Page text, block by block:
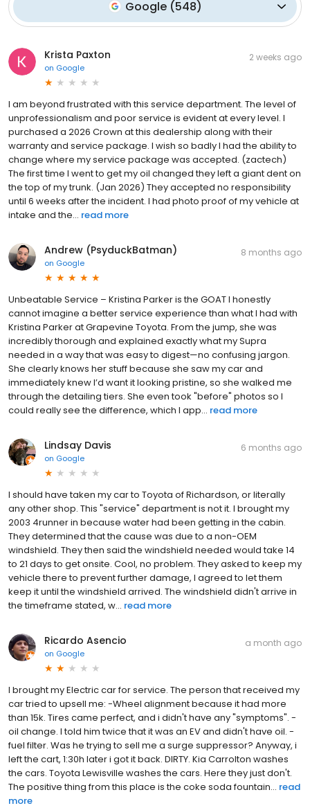
Google(548)
Krista Paxton
on Google
2 weeks ago
I am beyond frustrated with this service department. The level of
unprofessionalism and poor service is evident at every level. I
purchased a 2026 Crown at this dealership along with their
warranty and service package. I wish so badly I had the ability to
change where my service package was accepted. (zactech)
The first time I went to get my oil changed they left a giant dent on
the top of my trunk. (Jan 2026) They accepted no responsibility
until 6 weeks after the incident. I had photo proof of my vehicle at
intake and the... read more
Andrew (PsyduckBatman)
on Google
8 months ago
Unbeatable Service – Kristina Parker is the GOAT I honestly
cannot imagine a better service experience than what I had with
Kristina Parker at Grapevine Toyota. From the jump, she was
incredibly thorough and explained exactly what my Supra
needed in a way that was easy to digest—no confusing jargon.
She clearly knows her stuff because she saw my car and
immediately knew I’d want it looking pristine, so she walked me
through the detailing tiers. She even took "before" photos so I
could really see the difference, which I app... read more
Lindsay Davis
on Google
6 months ago
I should have taken my car to Toyota of Richardson, or literally
any other shop. This "service" department is not it. I brought my
2003 4runner in because water had been getting in the cabin.
They determined that the cause was due to a non-OEM
windshield. They then said the windshield needed would take 14
to 21 days to get onsite. Cool, no problem. They asked to keep my
vehicle there to prevent further damage, I agreed to let them
keep it until the windshield arrived. The windshield didn't arrive in
the timeframe stated, w... read more
Ricardo Asencio
on Google
a month ago
I brought my Electric car for service. The person that received my
car tried to upsell me: -Wheel alignment because it had more
than 15k. Tires came perfect, and i didn't have any "symptoms". -
oil change. I told him twice that it was an EV and didn't have oil. -
fuel filter. Was he trying to sell me a surge suppressor? Anyway, i
left the cart, 1:30h later i got it back. DIRTY. Kia Carrolton washes
the cars. Toyota Lewisville washes the cars. Here they just don't.
The positive thing from this place is the coke soda fountain... read
more